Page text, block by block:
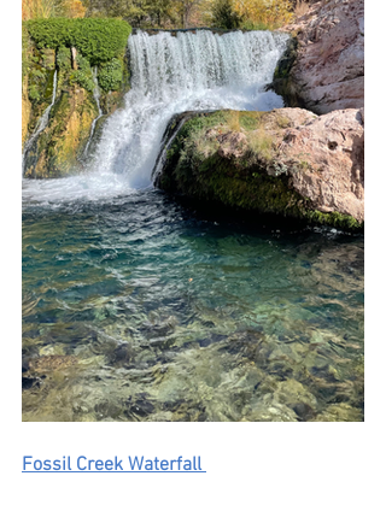
Fossil Creek Waterfall